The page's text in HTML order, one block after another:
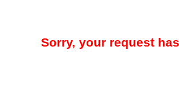
Sorry, your request